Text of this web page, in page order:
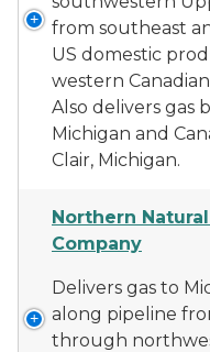
from southeast
US domestic
western
Also delivers gas
Michigan and
Clair, Michigan.
Northern
Company
Delivers gas to
along pipeline
through